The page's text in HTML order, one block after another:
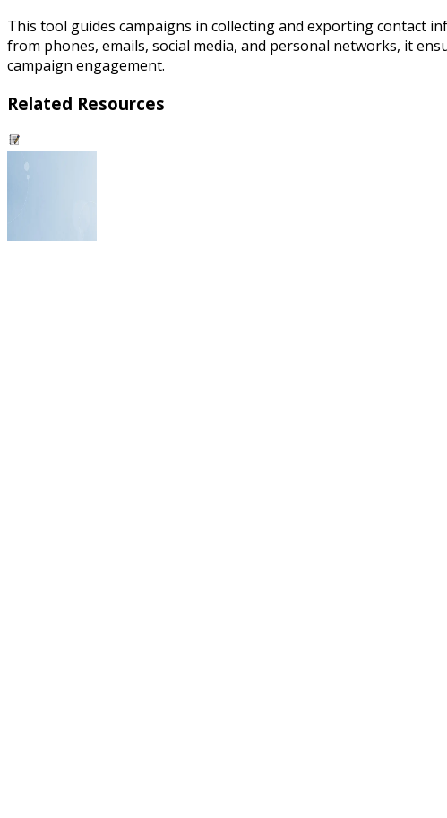
This tool guides campaigns in collecting and exporting contact
from phones, emails, social media, and personal networks, it
campaign engagement.
Related Resources